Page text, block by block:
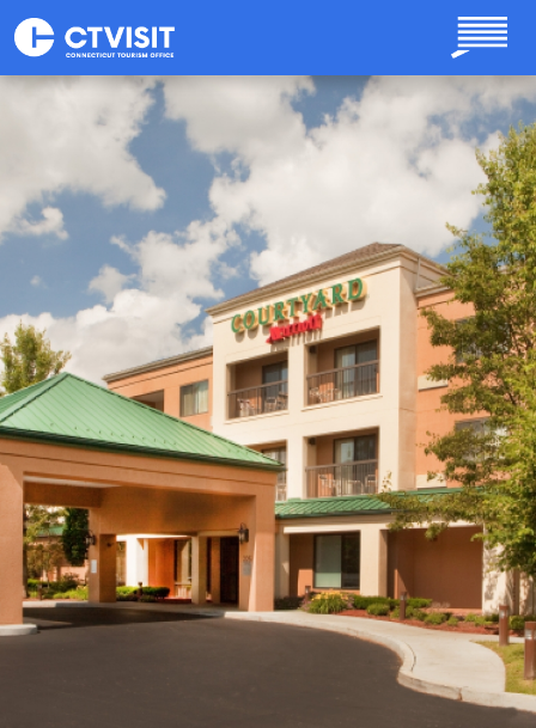
Skip to main content